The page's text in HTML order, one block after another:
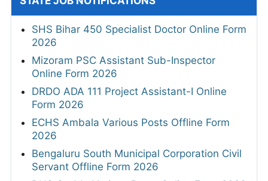
SHS Bihar 450 Specialist Doctor Online Form
2026
Mizoram PSC Assistant Sub-Inspector
Online Form 2026
DRDO ADA 111 Project Assistant-I Online
Form 2026
ECHS Ambala Various Posts Offline Form
2026
Bengaluru South Municipal Corporation Civil
Servant Offline Form 2026